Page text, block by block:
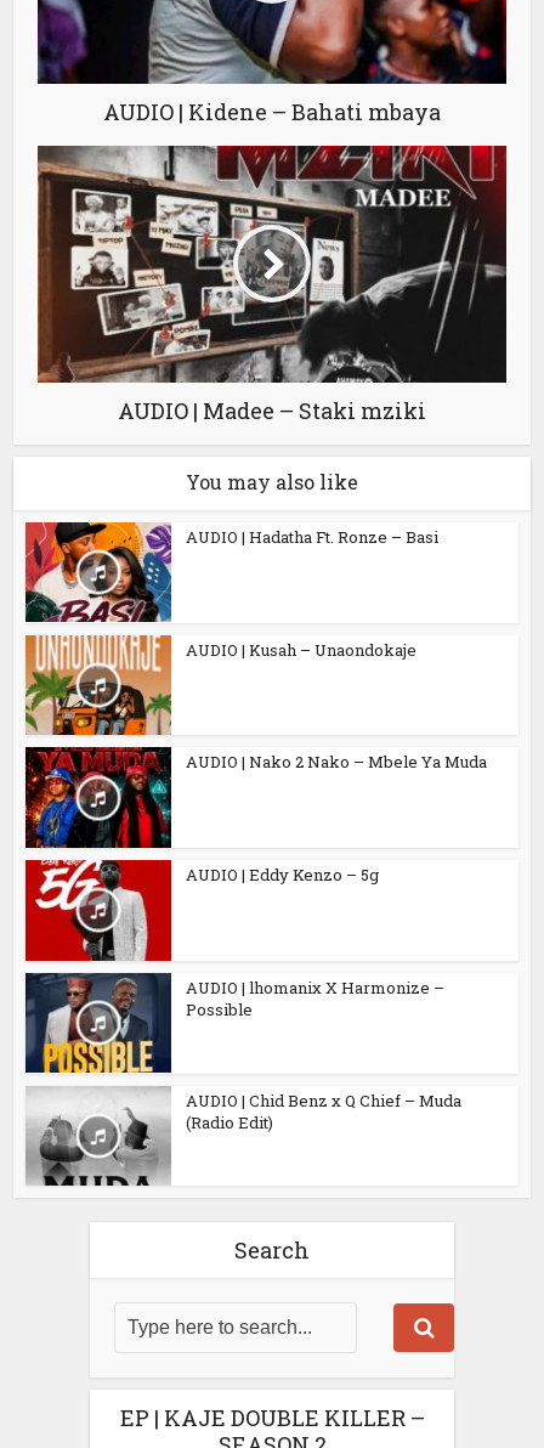
AUDIO | Kidene – Bahati mbaya
AUDIO | Madee – Staki mziki
You may also like
AUDIO | Hadatha Ft. Ronze – Basi
AUDIO | Kusah – Unaondokaje
AUDIO | Nako 2 Nako – Mbele Ya Muda
AUDIO | Eddy Kenzo – 5g
AUDIO | lhomanix X Harmonize –
Possible
AUDIO | Chid Benz x Q Chief – Muda
(Radio Edit)
Search
EP | KAJE DOUBLE KILLER –